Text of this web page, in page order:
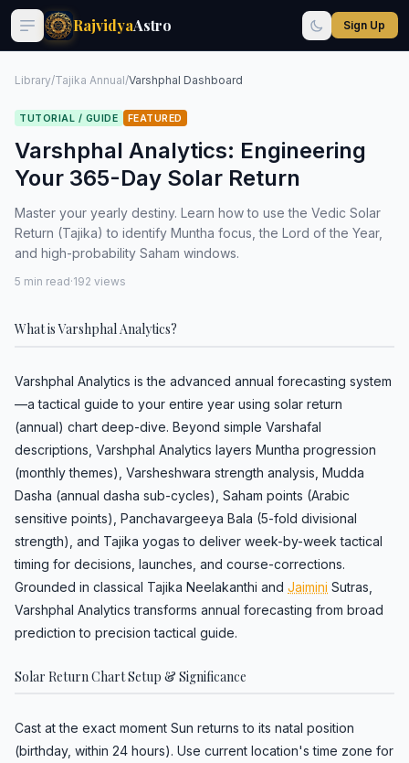
RajvidyaAstro Sign Up
Library/Tajika Annual/Varshphal Dashboard
TUTORIAL / GUIDE FEATURED
Varshphal Analytics: Engineering
Your 365-Day Solar Return
Master your yearly destiny. Learn how to use the Vedic Solar
Return (Tajika) to identify Muntha focus, the Lord of the Year,
and high-probability Saham windows.
5 min read·192 views
What is Varshphal Analytics?
Varshphal Analytics is the advanced annual forecasting system
—a tactical guide to your entire year using solar return
(annual) chart deep-dive. Beyond simple Varshafal
descriptions, Varshphal Analytics layers Muntha progression
(monthly themes), Varsheshwara strength analysis, Mudda
Dasha (annual dasha sub-cycles), Saham points (Arabic
sensitive points), Panchavargeeya Bala (5-fold divisional
strength), and Tajika yogas to deliver week-by-week tactical
timing for decisions, launches, and course-corrections.
Grounded in classical Tajika Neelakanthi and Jaimini Sutras,
Varshphal Analytics transforms annual forecasting from broad
prediction to precision tactical guide.
Solar Return Chart Setup & Significance
Cast at the exact moment Sun returns to its natal position
(birthday, within 24 hours). Use current location's time zone for